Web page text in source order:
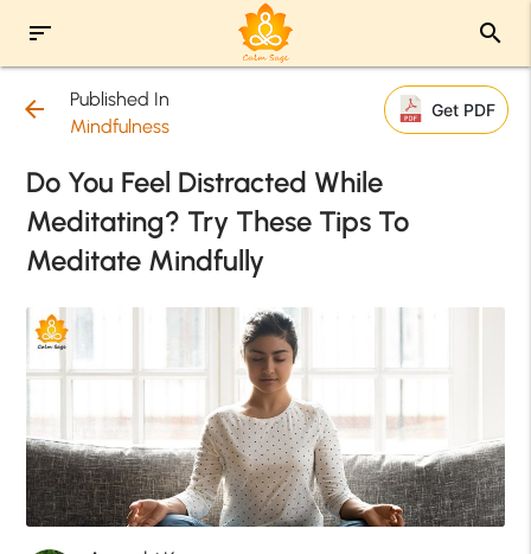
sort search
arrow_back
Published In
Mindfulness
Get PDF
Do You Feel Distracted While
Meditating? Try These Tips To
Meditate Mindfully